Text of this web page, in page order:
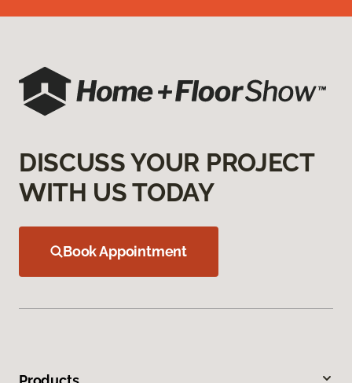
DISCUSS YOUR PROJECT
WITH US TODAY
Book Appointment